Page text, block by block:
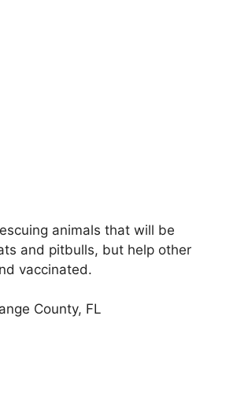
animals that will be
and pitbulls, but help other
vaccinated.
County, FL